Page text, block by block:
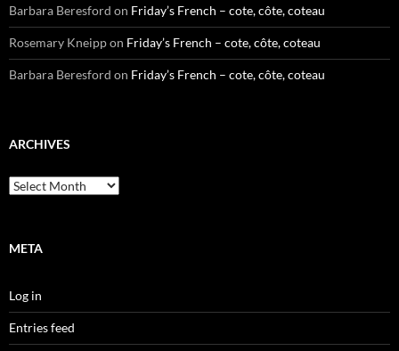
Barbara Beresford on Friday’s French – cote, côte, coteau
Rosemary Kneippon Friday’s French – cote, côte, coteau
Barbara Beresford on Friday’s French – cote, côte, coteau
ARCHIVES
Archives
META
Log in
Entries feed